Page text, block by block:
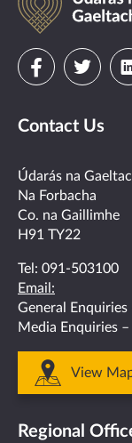
na
Gaeltachta
Visit
onon
Contact Us
Údarás na
Na Forbacha
Co. na Gaillimhe
H91 TY22
Tel: 091-503100
Email:
General Enquiries
Media Enquiries –
View
Regional